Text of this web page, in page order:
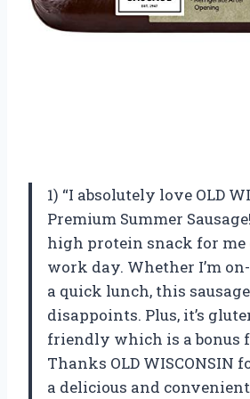
1) “I absolutely love OLD
Premium Summer
high protein snack for
work day. Whether I’m
a quick lunch, this
disappoints. Plus, it’s
friendly which is a bonus
Thanks OLD WISCONSIN
a delicious and